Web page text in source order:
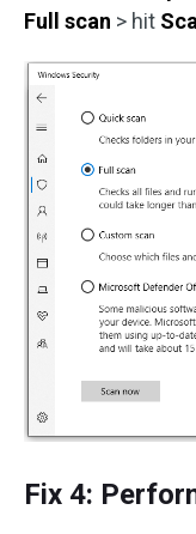
Full scan > hit
Fix 4: